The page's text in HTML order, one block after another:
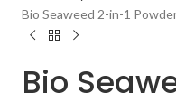
Bio Seaweed 2-in-1
Bio